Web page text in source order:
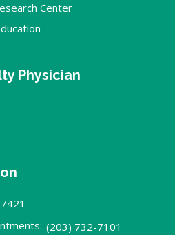
Center
Physician
(203) 732-7101